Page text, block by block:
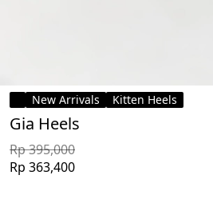
New Arrivals Kitten Heels
Gia Heels
Rp 395,000
Rp 363,400